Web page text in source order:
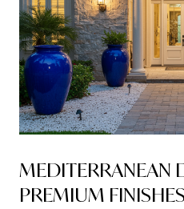
MEDITERRANEAN
PREMIUM